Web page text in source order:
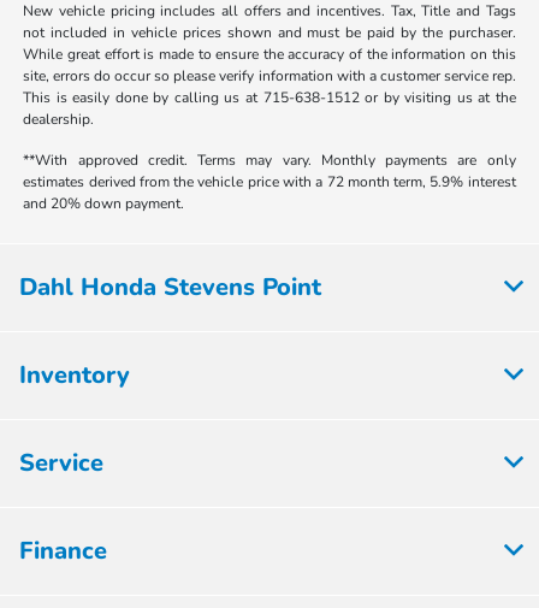
New vehicle pricing includes all offers and incentives. Tax, Title and Tags
not included in vehicle prices shown and must be paid by the purchaser.
While great effort is made to ensure the accuracy of the information on this
site, errors do occur so please verify information with a customer service rep.
This is easily done by calling us at 715-638-1512 or by visiting us at the
dealership.
**With approved credit. Terms may vary. Monthly payments are only
estimates derived from the vehicle price with a 72 month term, 5.9% interest
and 20% down payment.
Dahl Honda Stevens Point
Inventory
Service
Finance